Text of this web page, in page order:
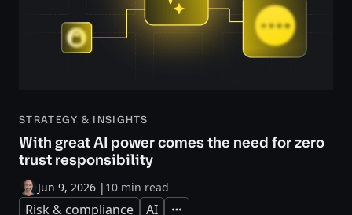
STRATEGY & INSIGHTS
With great AI power comes the need for zero
trust responsibility
Jun 9, 2026 | 10 min read
Risk & compliance AI